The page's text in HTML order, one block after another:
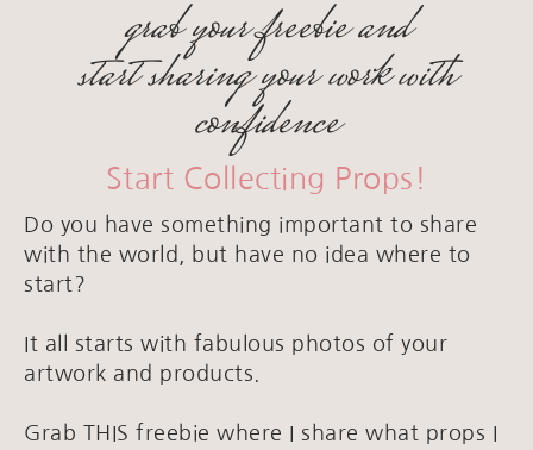
grab your freebie and
start sharing your work with
confidence
Start Collecting Props!
Do you have something important to share
with the world, but have no idea where to
start?
It all starts with fabulous photos of your
artwork and products.
Grab THIS freebie where I share what props I